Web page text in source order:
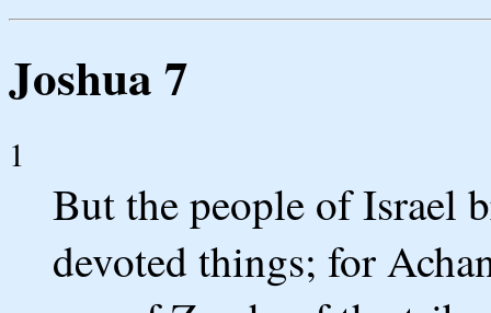
Joshua 7
1
But the people of Israel
devoted things; for